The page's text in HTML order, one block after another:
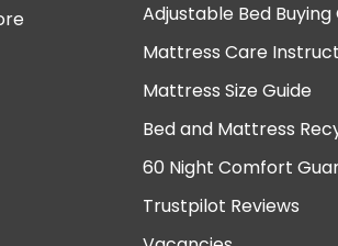
Adjustable Bed Buying
Mattress Care
Mattress Size Guide
Bed and Mattress
60 Night Comfort
Trustpilot Reviews